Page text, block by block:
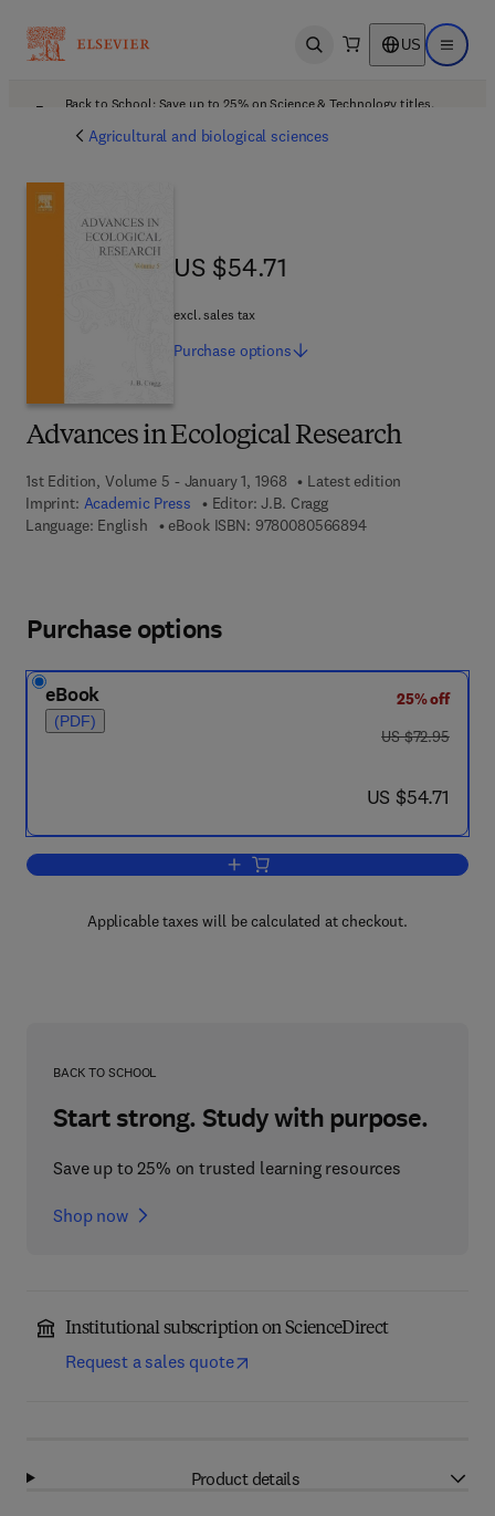
Open search US Open
Back to School: Save up to 25% on Science & Technology titles.
Agricultural and biological sciences
Advances in Ecological Research
1st Edition, Volume 5 - January 1, 1968
Latest edition
Imprint: Academic Press Editor: J.B. Cragg
Language: English
eBook ISBN: 97800805668949 7 8 - 0 - 0 8 - 0
US $54.71
US $54.71
excl. sales tax
Purchase options
Purchase options
eBook
(PDF)
25% off
was US $72.95
US $72.95
now US $54.71
US $54.71
Add to cart, Advances in Ecological
Applicable taxes will be calculated at checkout.
BACK TO SCHOOL
Start strong. Study with purpose.
Save up to 25% on trusted learning resources
Shop now
Institutional subscription on ScienceDirect
Request a sales quote
Product details